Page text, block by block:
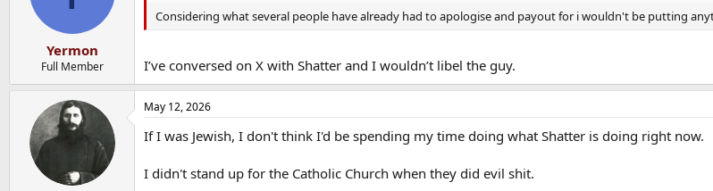
Yermon
Full Member
Considering what several people have already had to apologise and payout for i wouldn't be putting
I’ve conversed on X with Shatter and I wouldn’t libel the guy.
May 12, 2026
If I was Jewish, I don't think I'd be spending my time doing what Shatter is doing right now.
I didn't stand up for the Catholic Church when they did evil shit.